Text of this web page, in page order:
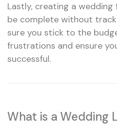
Lastly, creating a
be complete without
sure you stick to the
frustrations and ensure
successful.
What is a Wedding